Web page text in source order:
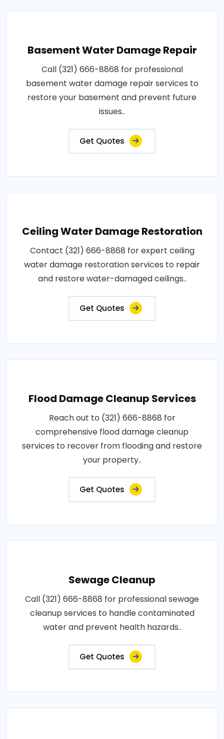
Basement Water Damage Repair
Call (321) 666-8868 for professional
basement water damage repair services to
restore your basement and prevent future
issues..
Get Quotes
Ceiling Water Damage Restoration
Contact (321) 666-8868 for expert ceiling
water damage restoration services to repair
and restore water-damaged ceilings..
Get Quotes
Flood Damage Cleanup Services
Reach out to (321) 666-8868 for
comprehensive flood damage cleanup
services to recover from flooding and restore
your property..
Get Quotes
Sewage Cleanup
Call (321) 666-8868 for professional sewage
cleanup services to handle contaminated
water and prevent health hazards..
Get Quotes